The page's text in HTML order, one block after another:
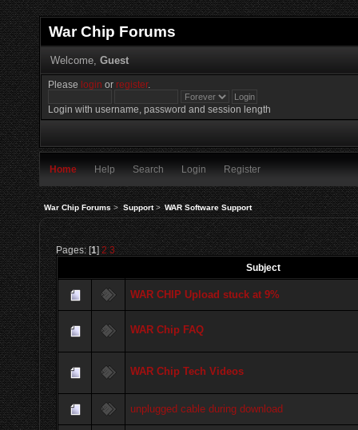
War Chip Forums
Welcome, Guest
Please login orregister.
Login with username, password and session length
Home Help Search Login Register
War Chip Forums> Support> WAR Software Support
Pages: [1] 2 3
Subject
WAR CHIP Upload stuck at 9%
WAR Chip FAQ
WAR Chip Tech Videos
unplugged cable during download